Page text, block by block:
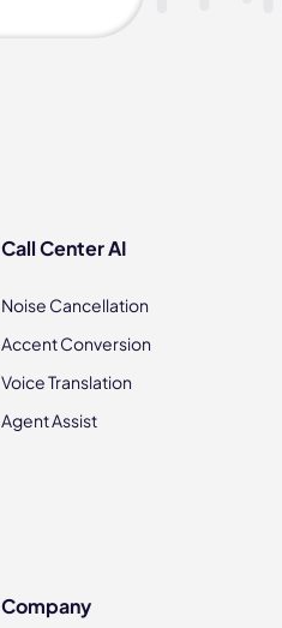
Call Center AI
Noise Cancellation
Accent Conversion
Voice Translation
Agent Assist
Company